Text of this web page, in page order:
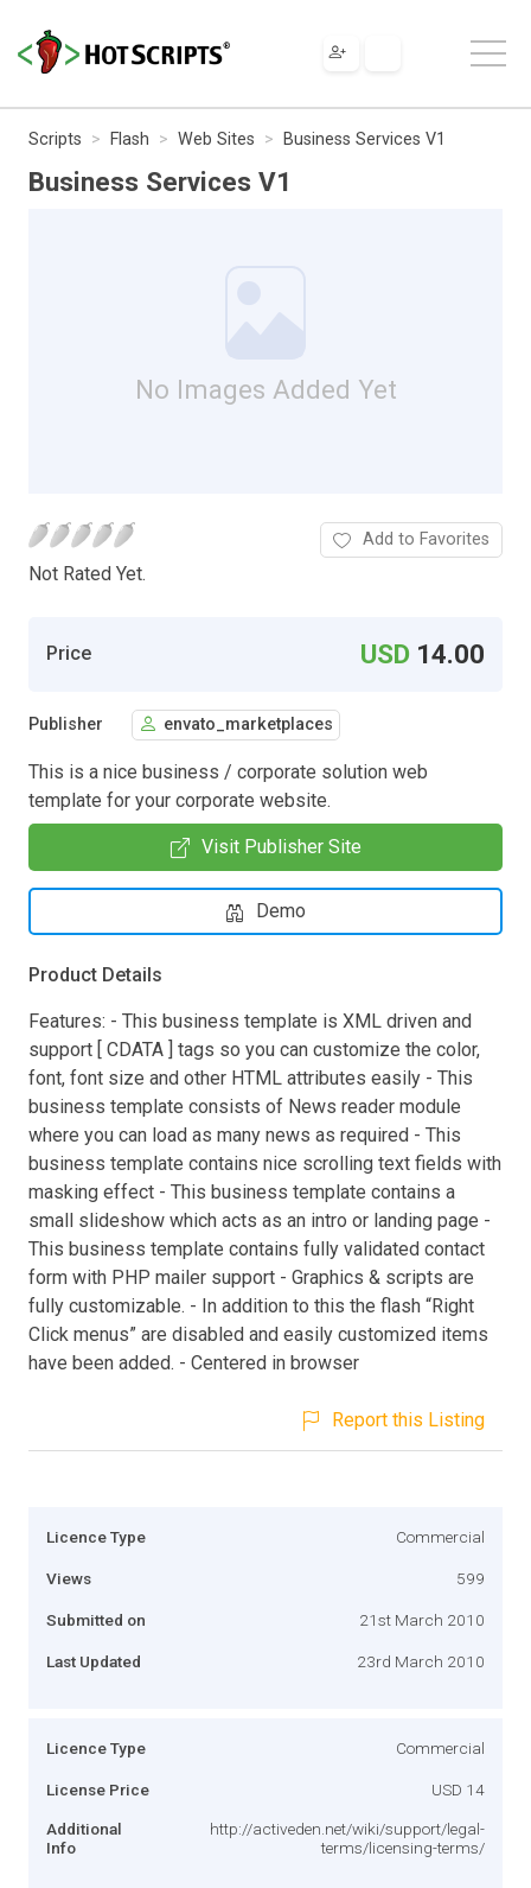
Scripts Flash Web Sites Business Services V1
Business Services V1
No Images Added Yet
Not Rated Yet.
Add to Favorites
Price USD 14.00
Publisher envato_marketplaces
This is a nice business / corporate solution web
template for your corporate website.
Visit Publisher Site
Demo
Product Details
Features: - This business template is XML driven and
support [ CDATA ] tags so you can customize the color,
font, font size and other HTML attributes easily - This
business template consists of News reader module
where you can load as many news as required - This
business template contains nice scrolling text fields with
masking effect - This business template contains a
small slideshow which acts as an intro or landing page -
This business template contains fully validated contact
form with PHP mailer support - Graphics & scripts are
fully customizable. - In addition to this the flash “Right
Click menus” are disabled and easily customized items
have been added. - Centered in browser
Report this Listing
Licence Type Commercial
Views 599
Submitted on 21st March 2010
Last Updated 23rd March 2010
Licence Type Commercial
License Price USD 14
Additional
Info
http://activeden.net/wiki/support/legal-
terms/licensing-terms/